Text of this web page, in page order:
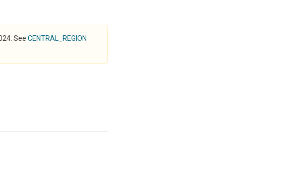
See CENTRAL_REGION